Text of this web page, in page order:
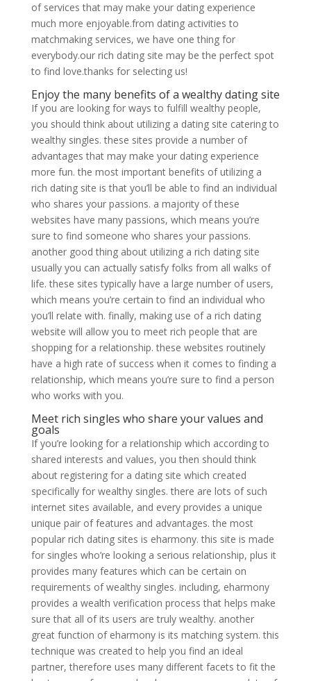
of services that may make your dating experience
much more enjoyable.from dating activities to
matchmaking services, we have one thing for
everybody.our rich dating site may be the perfect spot
to find love.thanks for selecting us!
Enjoy the many benefits of a wealthy dating site
If you are looking for ways to fulfill wealthy people,
you should think about utilizing a dating site catering to
wealthy singles. these sites provide a number of
advantages that may make your dating experience
more fun. the most important benefits of utilizing a
rich dating site is that you’ll be able to find an individual
who shares your passions. a majority of these
websites have many passions, which means you’re
sure to find someone who shares your passions.
another good thing about utilizing a rich dating site
usually you can actually satisfy folks from all walks of
life. these sites typically have a large number of users,
which means you’re certain to find an individual who
you’ll relate with. finally, making use of a rich dating
website will allow you to meet rich people that are
shopping for a relationship. these websites routinely
have a high rate of success when it comes to finding a
relationship, which means you’re sure to find a person
who works with you.
Meet rich singles who share your values and
goals
If you’re looking for a relationship which according to
shared interests and values, you then should think
about registering for a dating site which created
specifically for wealthy singles. there are lots of such
internet sites available, and every provides a unique
unique pair of features and advantages. the most
popular rich dating sites is eharmony. this site is made
for singles who’re looking a serious relationship, plus it
provides many features which can be certain on
requirements of wealthy singles. including, eharmony
provides a wealth verification process that helps make
sure that all of its users are truly wealthy. another
great function of eharmony is its matching system. this
technique was created to help you find an ideal
partner, therefore uses many different facets to fitthe